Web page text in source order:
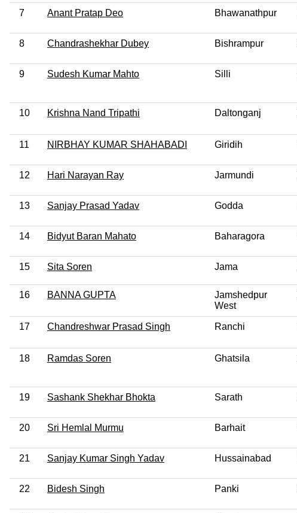
7 Anant Pratap Deo Bhawanathpur
8 Chandrashekhar Dubey Bishrampur
9 Sudesh Kumar Mahto Silli
10 Krishna Nand Tripathi Daltonganj
11 NIRBHAY KUMAR SHAHABADI Giridih
12 Hari Narayan Ray Jarmundi
13 Sanjay Prasad Yadav Godda
14 Bidyut Baran Mahato Baharagora
15 Sita Soren Jama
16 BANNA GUPTA
Jamshedpur
West
17 Chandreshwar Prasad Singh Ranchi
18 Ramdas Soren Ghatsila
19 Sashank Shekhar Bhokta Sarath
20 Sri Hemlal Murmu Barhait
21 Sanjay Kumar Singh Yadav Hussainabad
22 Bidesh Singh Panki